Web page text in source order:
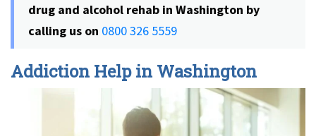
drug and alcohol rehab in Washington by
calling us on 0800 326 5559
Addiction Help in Washington